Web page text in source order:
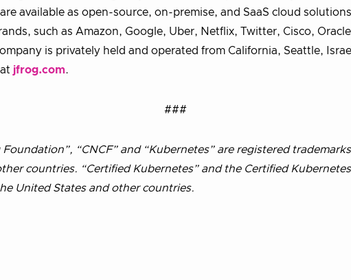
available as open-source, on-premise, and SaaS cloud
such as Amazon, Google, Uber, Netflix, Twitter, Cisco,
is privately held and operated from California, Seattle,
jfrog.com.
###
“CNCF” and “Kubernetes” are registered
countries. “Certified Kubernetes” and the Certified
United States and other countries.